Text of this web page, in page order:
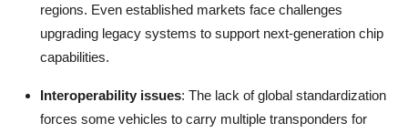
regions. Even established markets face challenges
upgrading legacy systems to support next-generation chip
capabilities.
Interoperability issues: The lack of global standardization
forces some vehicles to carry multiple transponders for